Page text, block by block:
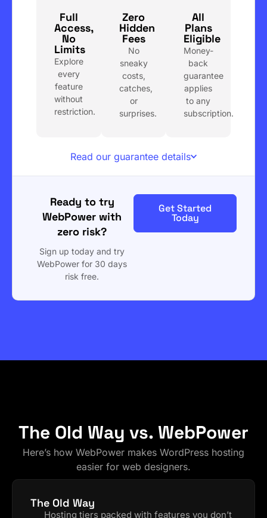
Full
Access,
No
Limits
Explore
every
feature
without
restriction.
Zero
Hidden
Fees
No
sneaky
costs,
catches,
or
surprises.
All
Plans
Eligible
Money-
back
guarantee
applies
to any
subscription.
Read our guarantee details
Ready to try
WebPower with
zero risk?
Sign up today and try
WebPower for 30 days
risk free.
Get Started
Today
The Old Way vs. WebPower
Here’s how WebPower makes WordPress hosting
easier for web designers.
The Old Way
Hosting tiers packed with features you don’t